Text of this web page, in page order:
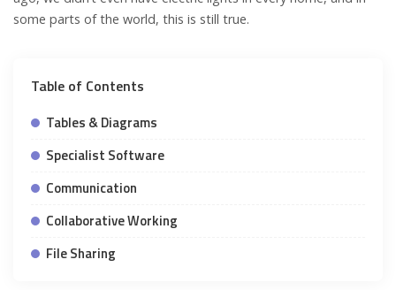
some parts of the world, this is still true.
Table of Contents
Tables & Diagrams
Specialist Software
Communication
Collaborative Working
File Sharing